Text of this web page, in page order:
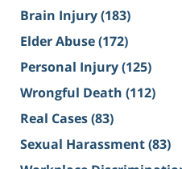
Brain Injury(183)
Elder Abuse(172)
Personal Injury(125)
Wrongful Death (112)
Real Cases(83)
Sexual Harassment(83)